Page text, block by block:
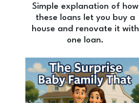
Simple explanation of how
these loans let you buy a
house and renovate it with
one loan.